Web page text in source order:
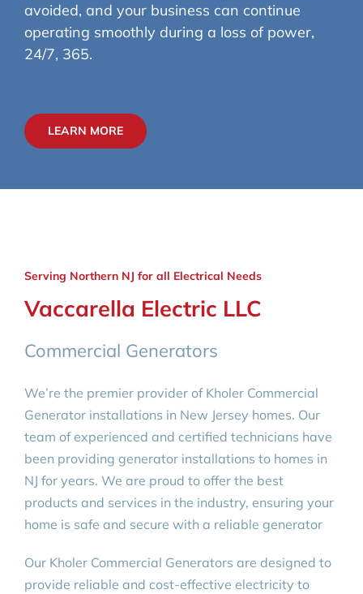
avoided, and your business can continue
operating smoothly during a loss of power,
24/7, 365.
LEARN MORE
Serving Northern NJ for all Electrical Needs
Vaccarella Electric LLC
Commercial Generators
We’re the premier provider of Kholer Commercial
Generator installations in New Jersey homes. Our
team of experienced and certified technicians have
been providing generator installations to homes in
NJ for years. We are proud to offer the best
products and services in the industry, ensuring your
home is safe and secure with a reliable generator
Our Kholer Commercial Generators are designed to
provide reliable and cost-effective electricity to